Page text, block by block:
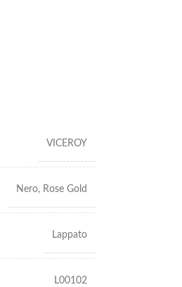
VICEROY
Nero, Rose Gold
Lappato
L00102